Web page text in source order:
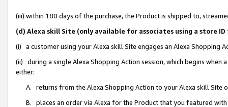
(iii) within 180 days of the purchase, the Product is shipped to,
(d) Alexa skill Site (only available for associates using a store
(i) a customer using your Alexa skill Site engages an Alexa Shopping
(ii) during a single Alexa Shopping Action session, which begins when
either:
A. returns from the Alexa Shopping Action to your Alexa skill Site
B. places an order via Alexa for the Product that you featured with